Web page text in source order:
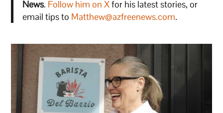
News. Follow him on Xfor his latest stories, or
email tips to Matthew@azfreenews.com.